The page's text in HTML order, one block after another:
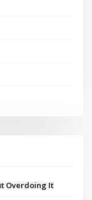
Overdoing It